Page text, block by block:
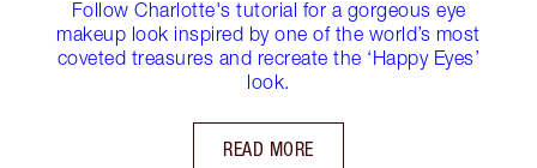
Follow Charlotte's tutorial for a gorgeous eye
makeup look inspired by one of the world’s most
coveted treasures and recreate the ‘Happy Eyes’
look.
READ MORE